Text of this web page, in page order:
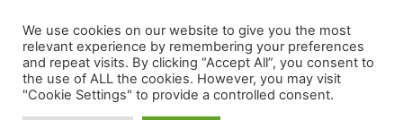
We use cookies on our website to give you the most
relevant experience by remembering your preferences
and repeat visits. By clicking “Accept All”, you consent to
the use of ALL the cookies. However, you may visit
"Cookie Settings" to provide a controlled consent.